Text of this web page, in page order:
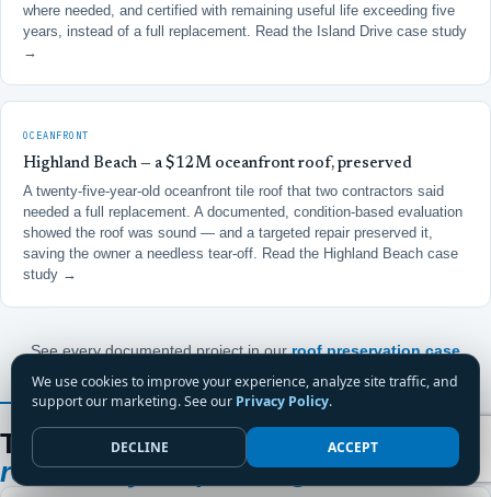
where needed, and certified with remaining useful life exceeding five
years, instead of a full replacement.
Read the Island Drive case study
→
OCEANFRONT
Highland Beach — a $12M oceanfront roof, preserved
A twenty-five-year-old oceanfront tile roof that two contractors said
needed a full replacement. A documented, condition-based evaluation
showed the roof was sound — and a targeted repair preserved it,
saving the owner a needless tear-off. Read the Highland Beach case
study →
See every documented project in ourroof preservation case
.
FROM A BOCA CONDOMINIUM BOARD MEMBER
Thirteen years on a Boca board.
One
roofer they keep calling.
We use cookies to improve your experience, analyze site traffic, and
support our marketing. See our Privacy Policy.
DECLINE ACCEPT